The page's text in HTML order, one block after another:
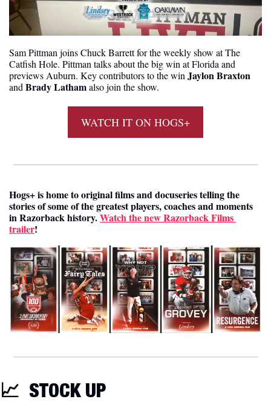
Sam Pittman joins Chuck Barrett for the weekly show at The
Catfish Hole. Pittman talks about the big win at Florida and
previews Auburn. Key contributors to the win Jaylon Braxton
and Brady Latham also join the show.
WATCH IT ON HOGS+
Hogs+ is home to original films and docuseries telling the
stories of some of the greatest players, coaches and moments
in Razorback history. Watch the new Razorback Films
trailer!
📈 STOCK UP